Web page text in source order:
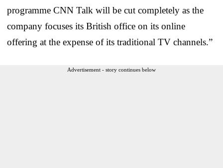
programme CNN Talk will be cut completely as the
company focuses its British office on its online
offering at the expense of its traditional TV channels.”
Advertisement - story continues below